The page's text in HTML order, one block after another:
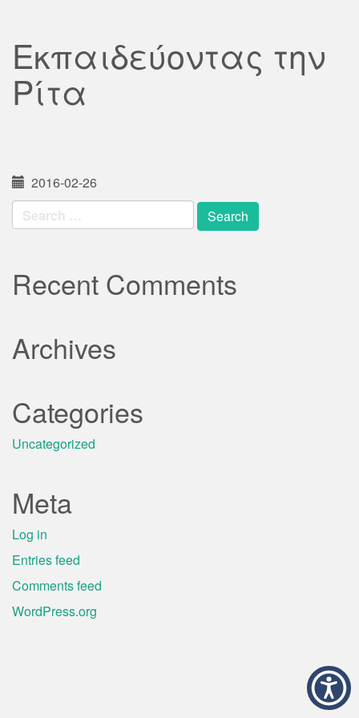
Εκπαιδεύοντας την
Ρίτα
2016-02-26
Search
for:
Recent Comments
Archives
Categories
Uncategorized
Meta
Log in
Entries feed
Comments feed
WordPress.org